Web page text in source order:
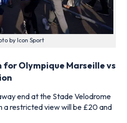
by Icon Sport
Olympique Marseille vs
end at the Stade Velodrome
a restricted view will be £20 and